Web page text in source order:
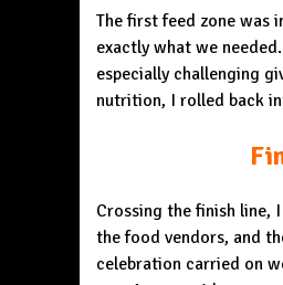
The first feed zone was
exactly what we
especially challenging
nutrition, I rolled back
Crossing the finish line,
the food vendors, and
celebration carried on